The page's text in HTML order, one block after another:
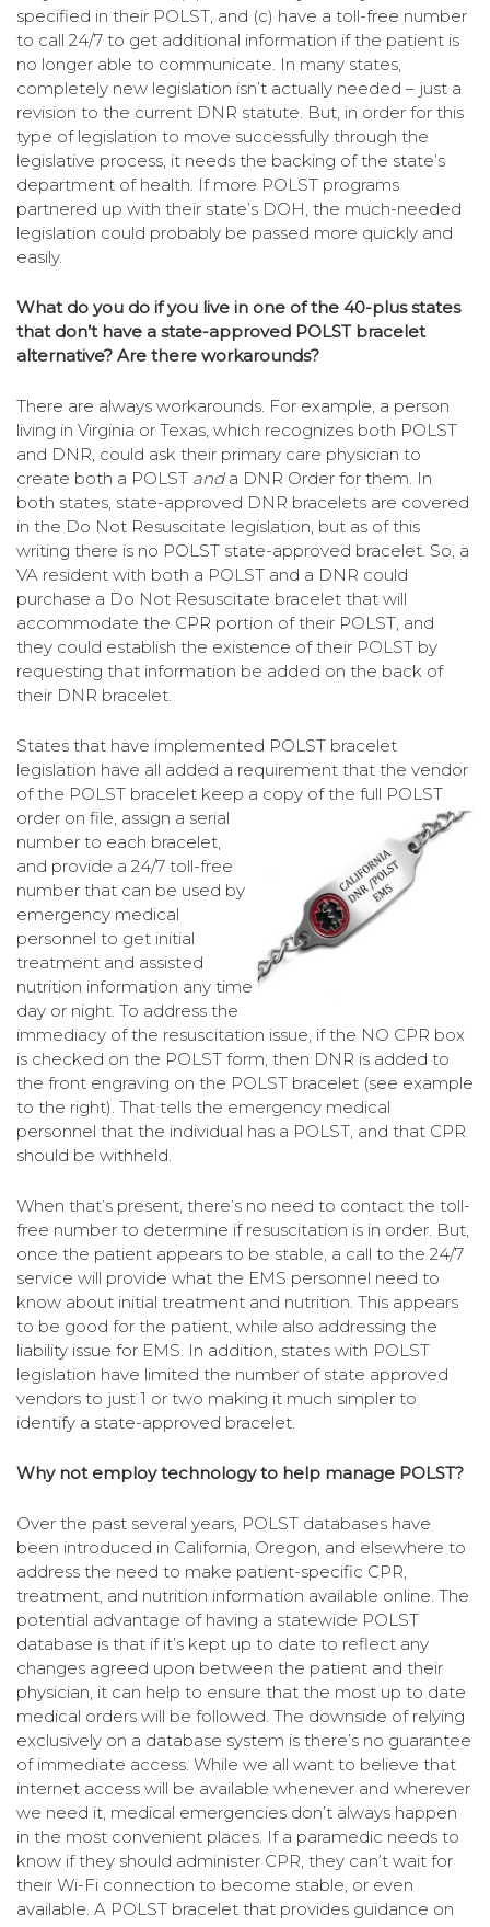
specified in their POLST, and (c) have a toll-free number
to call 24/7 to get additional information if the patient is
no longer able to communicate. In many states,
completely new legislation isn’t actually needed – just a
revision to the current DNR statute. But, in order for this
type of legislation to move successfully through the
legislative process, it needs the backing of the state’s
department of health. If more POLST programs
partnered up with their state’s DOH, the much-needed
legislation could probably be passed more quickly and
easily.
What do you do if you live in one of the 40-plus states
that don’t have a state-approved POLST bracelet
alternative? Are there workarounds?
There are always workarounds. For example, a person
living in Virginia or Texas, which recognizes both POLST
and DNR, could ask their primary care physician to
create both a POLST anda DNR Order for them. In
both states, state-approved DNR bracelets are covered
in the Do Not Resuscitate legislation, but as of this
writing there is no POLST state-approved bracelet. So, a
VA resident with both a POLST and a DNR could
purchase a Do Not Resuscitate bracelet that will
accommodate the CPR portion of their POLST, and
they could establish the existence of their POLST by
requesting that information be added on the back of
their DNR bracelet.
States that have implemented POLST bracelet
legislation have all added a requirement that the vendor
of the POLST bracelet keep a copy of the full POLST
order on file, assign a serial
number to each bracelet,
and provide a 24/7 toll-free
number that can be used by
emergency medical
personnel to get initial
treatment and assisted
nutrition information any time
day or night. To address the
immediacy of the resuscitation issue, if the NO CPR box
is checked on the POLST form, then DNR is added to
the front engraving on the POLST bracelet (see example
to the right). That tells the emergency medical
personnel that the individual has a POLST, and that CPR
should be withheld.
When that’s present, there’s no need to contact the toll-
free number to determine if resuscitation is in order. But,
once the patient appears to be stable, a call to the 24/7
service will provide what the EMS personnel need to
know about initial treatment and nutrition. This appears
to be good for the patient, while also addressing the
liability issue for EMS. In addition, states with POLST
legislation have limited the number of state approved
vendors to just 1 or two making it much simpler to
identify a state-approved bracelet.
Why not employ technology to help manage POLST?
Over the past several years, POLST databases have
been introduced in California, Oregon, and elsewhere to
address the need to make patient-specific CPR,
treatment, and nutrition information available online. The
potential advantage of having a statewide POLST
database is that if it’s kept up to date to reflect any
changes agreed upon between the patient and their
physician, it can help to ensure that the most up to date
medical orders will be followed. The downside of relying
exclusively on a database system is there’s no guarantee
of immediate access. While we all want to believe that
internet access will be available whenever and wherever
we need it, medical emergencies don’t always happen
in the most convenient places. If a paramedic needs to
know if they should administer CPR, they can’t wait for
their Wi-Fi connection to become stable, or even
available. A POLST bracelet that provides guidance on